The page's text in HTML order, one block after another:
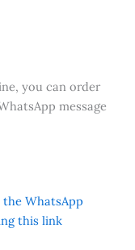
you can order
message
WhatsApp
this link